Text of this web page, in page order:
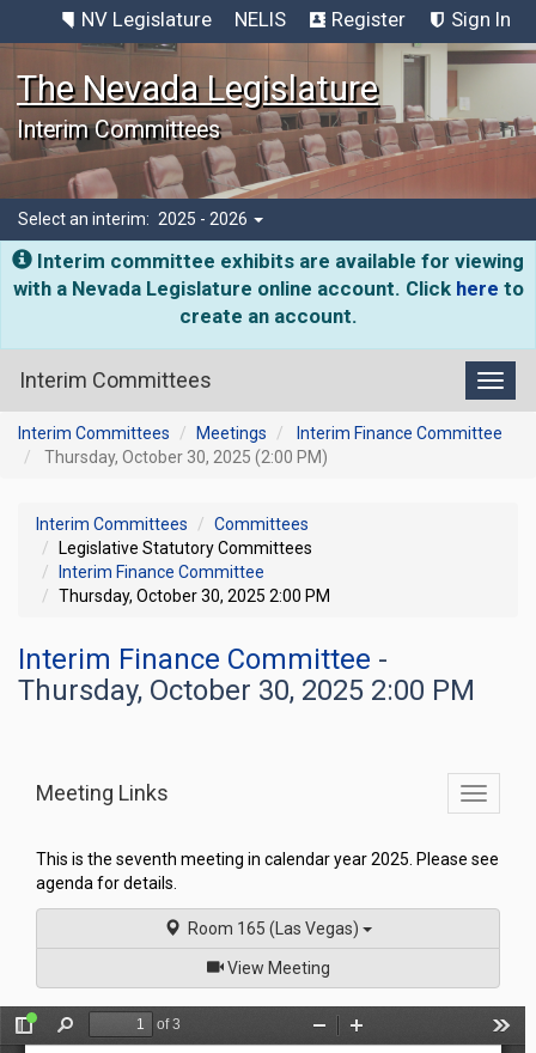
NV Legislature NELIS Register Sign In
The Nevada Legislature
Interim Committees
Select an interim: 2025 - 2026
Interim committee exhibits are available for viewing
with a Nevada Legislature online account. Click here to
create an account.
Interim Committees
Interim Committees Meetings
Interim Finance Committee
Thursday, October 30, 2025 (2:00 PM)
Interim Committees
Committees
Legislative Statutory Committees
Interim Finance Committee
Thursday, October 30, 2025 2:00 PM
Interim Finance Committee -
Thursday, October 30, 2025 2:00 PM
Toggle
Meeting Links
This is the seventh meeting in calendar year 2025. Please see
agenda for details.
Room 165 (Las Vegas)
View Meetingof